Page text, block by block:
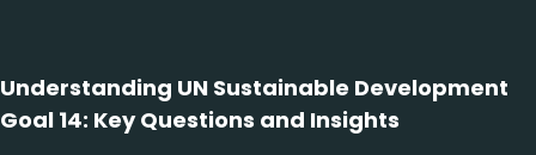
Understanding UN Sustainable Development
Goal 14: Key Questions and Insights